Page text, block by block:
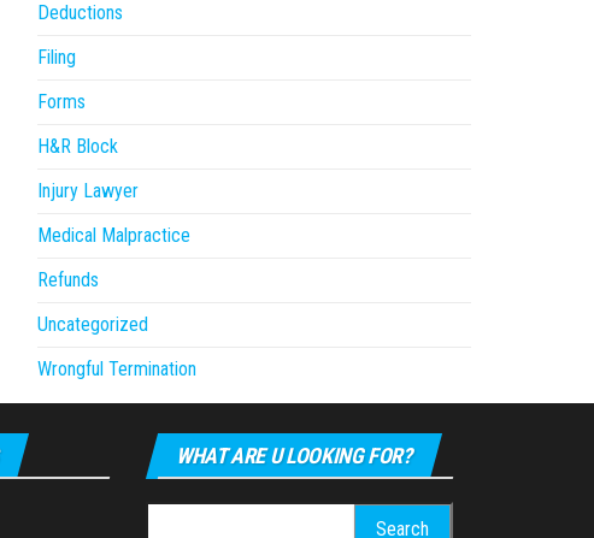
Deductions
Filing
Forms
H&R Block
Injury Lawyer
Medical Malpractice
Refunds
Uncategorized
Wrongful Termination
WHAT ARE U LOOKING FOR?